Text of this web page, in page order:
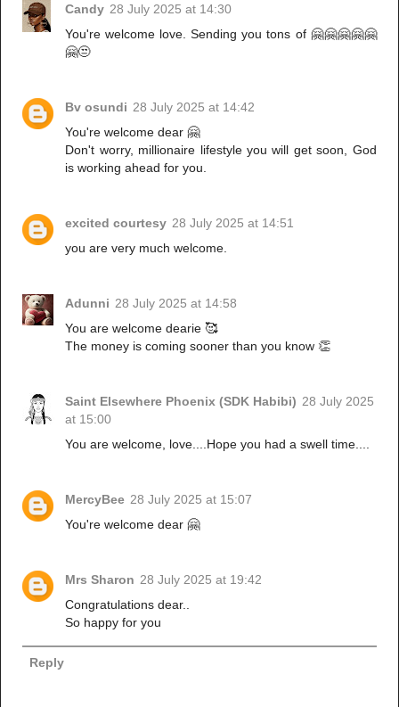
Candy 28 July 2025 at 14:30
You're welcome love. Sending you tons of 🤗🤗🤗🤗🤗
🤗😒
Bv osundi 28 July 2025 at 14:42
You're welcome dear 🤗
Don't worry, millionaire lifestyle you will get soon, God
is working ahead for you.
excited courtesy 28 July 2025 at 14:51
you are very much welcome.
Adunni 28 July 2025 at 14:58
You are welcome dearie 🥰
The money is coming sooner than you know 👏
Saint Elsewhere Phoenix (SDK Habibi) 28 July 2025
at 15:00
You are welcome, love....Hope you had a swell time....
MercyBee 28 July 2025 at 15:07
You're welcome dear 🤗
Mrs Sharon 28 July 2025 at 19:42
Congratulations dear..
So happy for you
Reply